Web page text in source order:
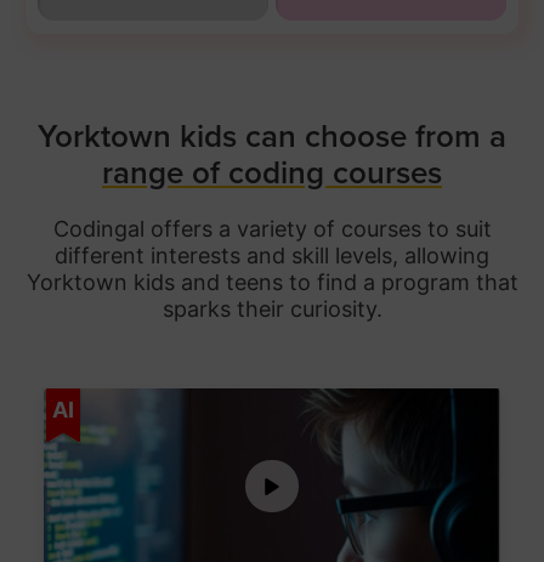
Yorktown kids can choose from a
range of coding courses
Codingal offers a variety of courses to suit
different interests and skill levels, allowing
Yorktown kids and teens to find a program that
sparks their curiosity.
AI